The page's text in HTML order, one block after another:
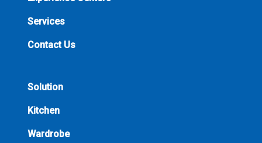
Services
Contact Us
Solution
Kitchen
Wardrobe